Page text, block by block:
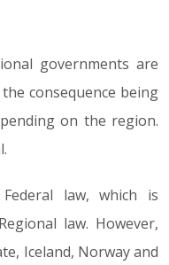
governments are
consequence being
on the region.
law, which is
law. However,
Iceland, Norway and